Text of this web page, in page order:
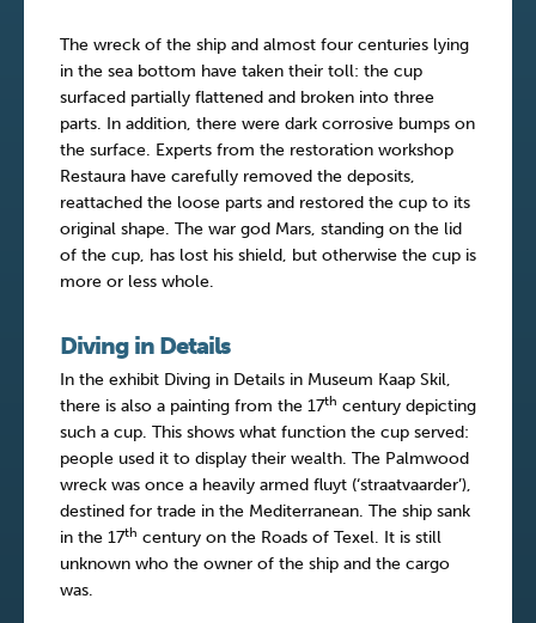
The wreck of the ship and almost four centuries lying
in the sea bottom have taken their toll: the cup
surfaced partially flattened and broken into three
parts. In addition, there were dark corrosive bumps on
the surface. Experts from the restoration workshop
Restaura have carefully removed the deposits,
reattached the loose parts and restored the cup to its
original shape. The war god Mars, standing on the lid
of the cup, has lost his shield, but otherwise the cup is
more or less whole.
Diving in Details
In the exhibit Diving in Details in Museum Kaap Skil,
there is also a painting from the 17th century depicting
such a cup. This shows what function the cup served:
people used it to display their wealth. The Palmwood
wreck was once a heavily armed fluyt (‘straatvaarder’),
destined for trade in the Mediterranean. The ship sank
in the 17th century on the Roads of Texel. It is still
unknown who the owner of the ship and the cargo
was.